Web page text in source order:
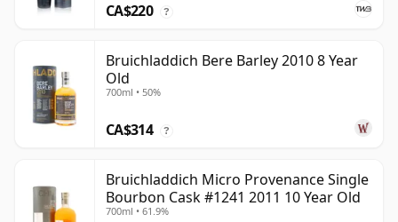
CA$220 ?
Bruichladdich Bere Barley 2010 8 Year
Old
700ml • 50%
CA$314 ?
Bruichladdich Micro Provenance Single
Bourbon Cask #1241 2011 10 Year Old
700ml • 61.9%